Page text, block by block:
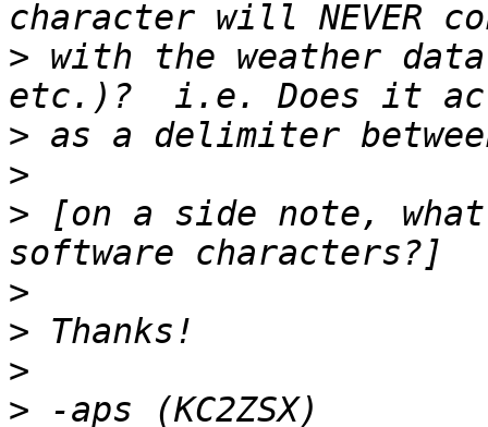
> with the weather
>
>
> [on a side note,
>
>
>
>